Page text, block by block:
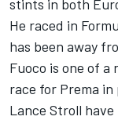
stints in both
He raced in
has been away
Fuoco is one of
race for Prema in
Lance Stroll